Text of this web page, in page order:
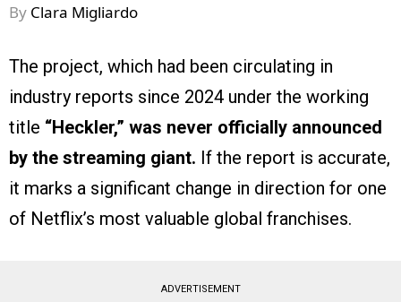
By Clara Migliardo
The project, which had been circulating in
industry reports since 2024 under the working
title “Heckler,” was never officially announced
by the streaming giant. If the report is accurate,
it marks a significant change in direction for one
of Netflix’s most valuable global franchises.
ADVERTISEMENT